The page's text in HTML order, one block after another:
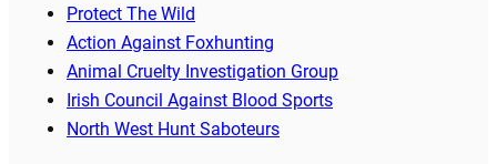
Protect The Wild
Action Against Foxhunting
Animal Cruelty Investigation Group
Irish Council Against Blood Sports
North West Hunt Saboteurs